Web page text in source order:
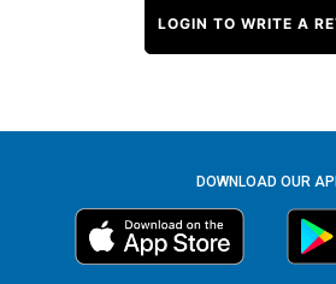
LOGIN TO WRITE A
DOWNLOAD OUR